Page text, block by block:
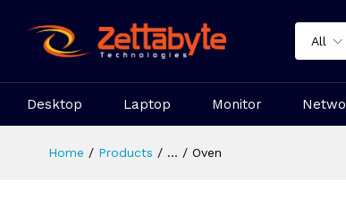
All
Desktop Laptop Monitor
Home Products ... Oven